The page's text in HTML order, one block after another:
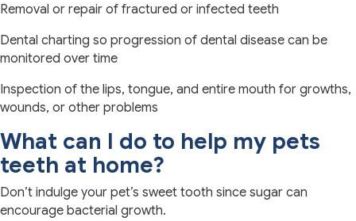
Removal or repair of fractured or infected teeth
Dental charting so progression of dental disease can be
monitored over time
Inspection of the lips, tongue, and entire mouth for growths,
wounds, or other problems
What can I do to help my pets
teeth at home?
Don’t indulge your pet’s sweet tooth since sugar can
encourage bacterial growth.